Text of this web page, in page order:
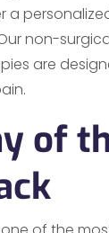
a
non-
are
of